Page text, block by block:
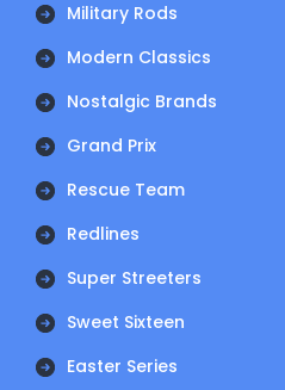
Military Rods
Modern Classics
Nostalgic Brands
Grand Prix
Rescue Team
Redlines
Super Streeters
Sweet Sixteen
Easter Series